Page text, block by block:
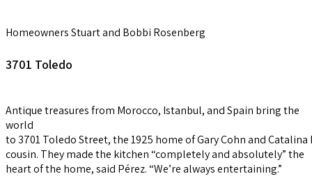
Homeowners Stuart and Bobbi Rosenberg
3701 Toledo
Antique treasures from Morocco, Istanbul, and Spain bring the
world
to 3701 Toledo Street, the 1925 home of Gary Cohn and Catalina
cousin. They made the kitchen “completely and absolutely” the
heart of the home, said Pérez. “We’re always entertaining.”